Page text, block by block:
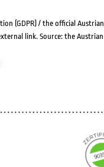
(GDPR) / the official Austrian
link. Source: the Austrian